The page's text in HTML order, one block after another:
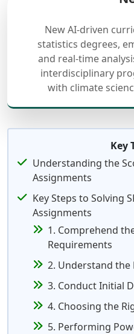
New AI-driven
statistics degrees,
and real-time
interdisciplinary
with climate
Key
Understanding the
Assignments
Key Steps to Solving
Assignments
1. Comprehend
Requirements
2. Understand
3. Conduct Initial
4. Choosing the
5. Performing